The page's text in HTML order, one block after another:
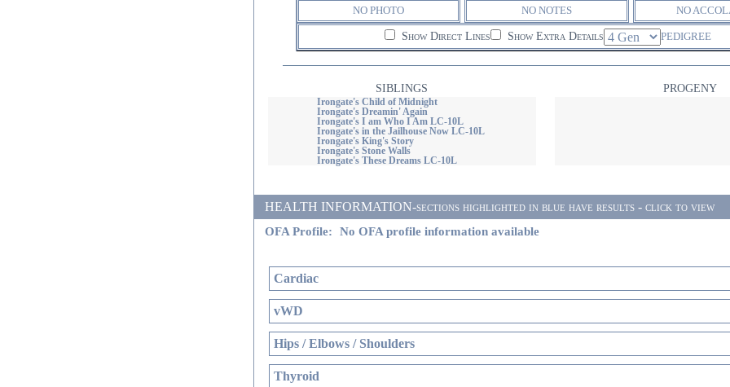
NO PHOTO NO NOTES NO
Show Direct Lines Show Extra Details PEDIGREE
SIBLINGS PROGENY
Irongate's Child of Midnight
Irongate's Dreamin' Again
Irongate's I am Who I Am LC-10L
Irongate's in the Jailhouse Now LC-10L
Irongate's King's Story
Irongate's Stone Walls
Irongate's These Dreams LC-10L
HEALTH INFORMATION-sections highlighted in blue have results - click to view
OFA Profile: No OFA profile information available
Cardiac
vWD
Hips / Elbows / Shoulders
Thyroid